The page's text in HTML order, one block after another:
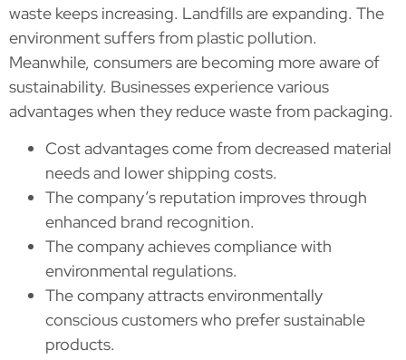
waste keeps increasing. Landfills are expanding. The
environment suffers from plastic pollution.
Meanwhile, consumers are becoming more aware of
sustainability. Businesses experience various
advantages when they reduce waste from packaging.
Cost advantages come from decreased material
needs and lower shipping costs.
The company’s reputation improves through
enhanced brand recognition.
The company achieves compliance with
environmental regulations.
The company attracts environmentally
conscious customers who prefer sustainable
products.